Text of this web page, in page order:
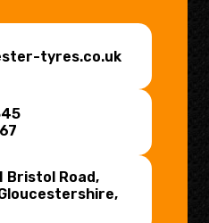
tyres.co.uk
Bristol Road,